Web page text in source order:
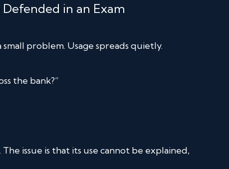
Defended in an Exam
problem. Usage spreads quietly.
the bank?”
issue is that its use cannot be explained,